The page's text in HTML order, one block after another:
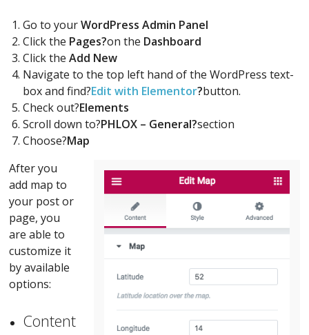
Go to yourWordPress Admin Panel
Click the Pages?on the Dashboard
Click theAdd New
Navigate to the top left hand of the WordPress text-
box and find?Edit with Elementor?button.
Check out?Elements
Scroll down to?PHLOX – General?section
Choose?Map
After you
add map to
your post or
page, you
are able to
customize it
by available
options:
Content